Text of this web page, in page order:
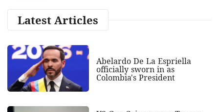
Latest Articles
Abelardo De La Espriella
officially sworn in as
Colombia's President